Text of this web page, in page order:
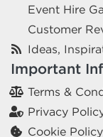
Event Hire
Customer
Ideas,
Important
Terms &
Privacy
Cookie Policy